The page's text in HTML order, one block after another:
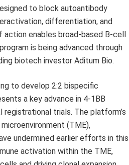
to block autoantibody
differentiation, and
action enables broad-based B-cell
is being advanced through
biotech investor Aditum Bio.
to develop 2:2 bispecific
a key advance in 4-1BB
trials. The platform’s
(TME),
undermined earlier efforts in this
activation within the TME,